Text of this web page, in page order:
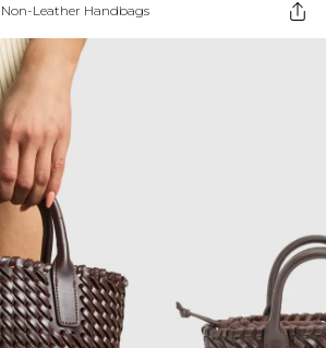
Non-Leather Handbags